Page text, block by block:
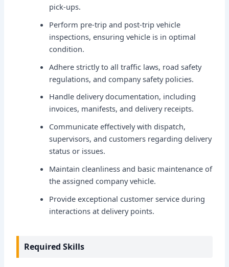
pick-ups.
Perform pre-trip and post-trip vehicle
inspections, ensuring vehicle is in optimal
condition.
Adhere strictly to all traffic laws, road safety
regulations, and company safety policies.
Handle delivery documentation, including
invoices, manifests, and delivery receipts.
Communicate effectively with dispatch,
supervisors, and customers regarding delivery
status or issues.
Maintain cleanliness and basic maintenance of
the assigned company vehicle.
Provide exceptional customer service during
interactions at delivery points.
Required Skills